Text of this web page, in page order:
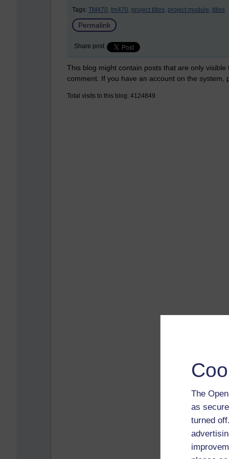
The
as
turned
Tags: TM470, tm470, project titles, project module, titles
Permalink
Share post
This blog might contain posts that are only
comment. If you have an account on the system,
Total visits to this blog: 4124849